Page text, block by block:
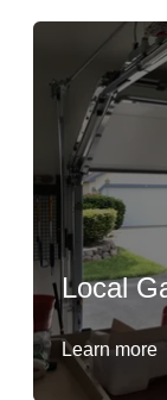
Local
Learn more